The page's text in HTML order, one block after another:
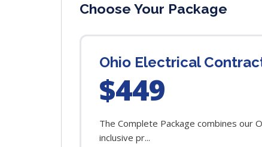
Choose Your Package
Ohio Electrical
$449
The Complete Package combines our
inclusive pr...